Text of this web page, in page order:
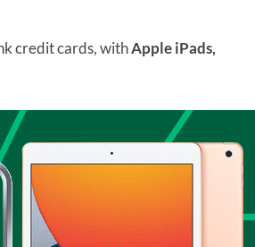
credit cards, withApple iPads,